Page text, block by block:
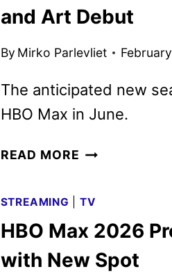
PREMIERE
TEASER
and Art Debut
By Mirko Parlevliet
The anticipated new
HBO Max in June.
READ MORE HOUSE
DRAGON
SEASON
TEASER
STREAMING TV
HBO Max 2026
with New Spot